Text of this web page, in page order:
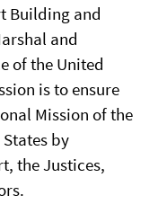
Building and
and
of the United
is to ensure
Mission of the
by
the Justices,